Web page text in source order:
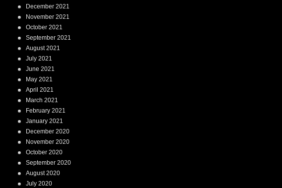
December 2021
November 2021
October 2021
September 2021
August 2021
July 2021
June 2021
May 2021
April 2021
March 2021
February 2021
January 2021
December 2020
November 2020
October 2020
September 2020
August 2020
July 2020